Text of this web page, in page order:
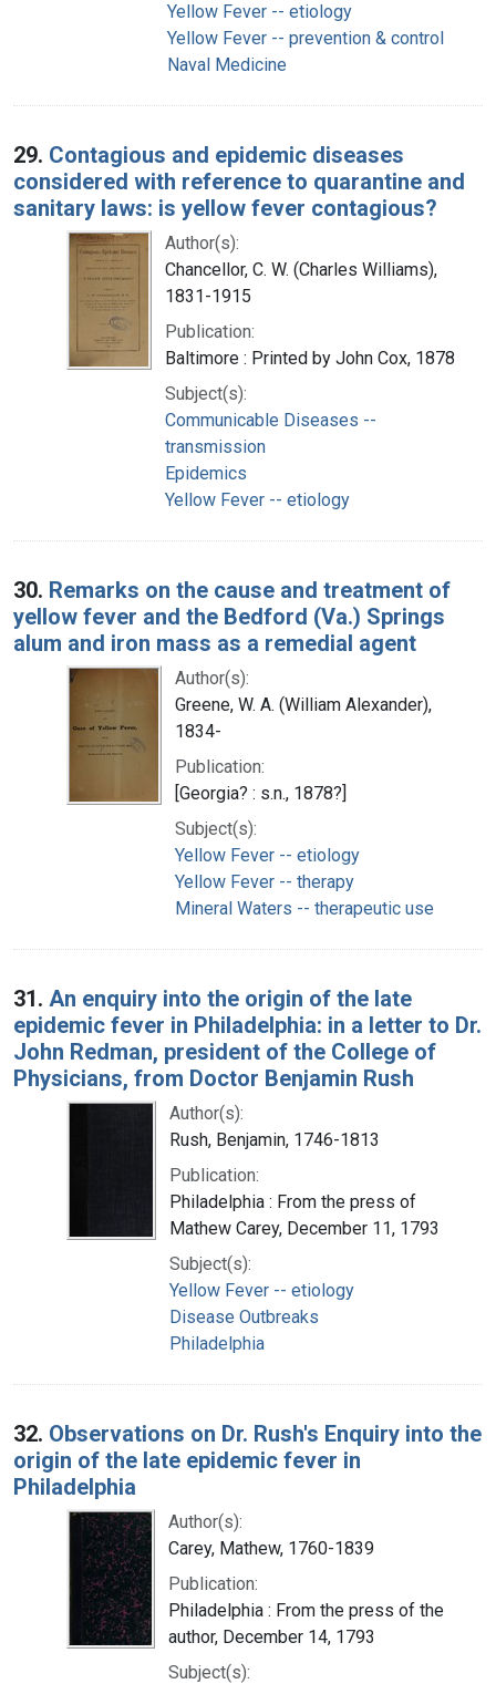
Yellow Fever -- etiology
Yellow Fever -- prevention & control
Naval Medicine
29. Contagious and epidemic diseases
considered with reference to quarantine and
sanitary laws: is yellow fever contagious?
Author(s):
Chancellor, C. W. (Charles Williams),
1831-1915
Publication:
Baltimore : Printed by John Cox, 1878
Subject(s):
Communicable Diseases --
transmission
Epidemics
Yellow Fever -- etiology
30. Remarks on the cause and treatment of
yellow fever and the Bedford (Va.) Springs
alum and iron mass as a remedial agent
Author(s):
Greene, W. A. (William Alexander),
1834-
Publication:
[Georgia? : s.n., 1878?]
Subject(s):
Yellow Fever -- etiology
Yellow Fever -- therapy
Mineral Waters -- therapeutic use
31. An enquiry into the origin of the late
epidemic fever in Philadelphia: in a letter to Dr.
John Redman, president of the College of
Physicians, from Doctor Benjamin Rush
Author(s):
Rush, Benjamin, 1746-1813
Publication:
Philadelphia : From the press of
Mathew Carey, December 11, 1793
Subject(s):
Yellow Fever -- etiology
Disease Outbreaks
Philadelphia
32. Observations on Dr. Rush's Enquiry into the
origin of the late epidemic fever in
Philadelphia
Author(s):
Carey, Mathew, 1760-1839
Publication:
Philadelphia : From the press of the
author, December 14, 1793
Subject(s):